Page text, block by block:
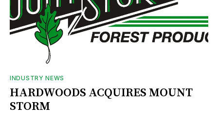
INDUSTRY NEWS
HARDWOODS ACQUIRES MOUNT
STORM